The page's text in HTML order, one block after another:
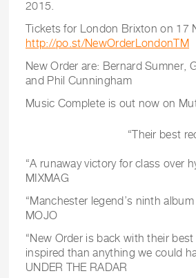
2015.
Tickets for London Brixton on 17
http://po.st/NewOrderLondonTM
New Order are: Bernard Sumner,
and Phil Cunningham
Music Complete is out now on
“Their best
“A runaway victory for class over
MIXMAG
“Manchester legend’s ninth
MOJO
“New Order is back with their
inspired than anything we could
UNDER THE RADAR